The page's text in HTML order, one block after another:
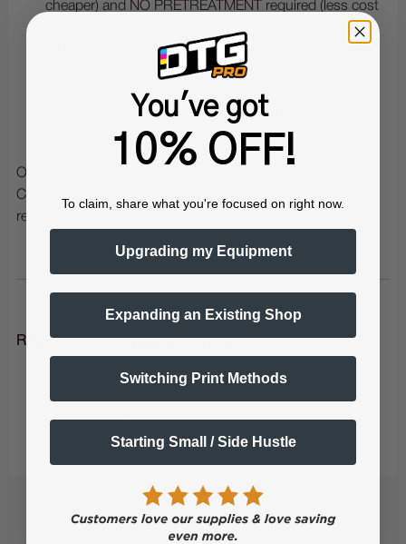
cheaper) and NO PRETREATMENT required (less cost
and less user dependency), although you will require
DTF Film and Powder. The print quality and the feel of
the printed textiles is very similar to DTG. The
substrates that DTF will work on are much wider than
DTG (DTG is mainly for cotton, but DTF will work on
cotton, poly, 50/50 blends and more).
Orders are shipped on a first ordered, first shipped basis.
Color of equipment is subject to availability, image is a
representation, actual design may vary.
RELATED / RECOMMENDED ITEMS:
DTF Film and Powder
DTF MagicSeal
Heat Presses
You've got
10% OFF!
To claim, share what you're focused on right now.
Upgrading my Equipment
Expanding an Existing Shop
Switching Print Methods
Starting Small / Side Hustle